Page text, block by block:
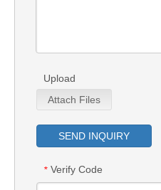
Upload
Attach Files
SEND INQUIRY
* Verify Code